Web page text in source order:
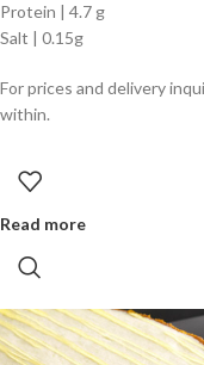
Protein | 4.7 g
Salt | 0.15g
For prices and delivery
within.
Read more